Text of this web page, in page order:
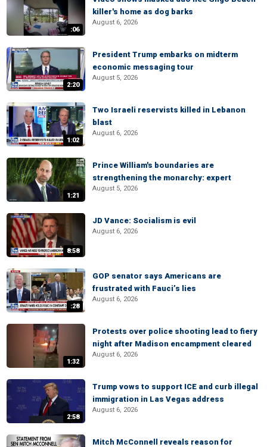
:06
killer's home as dog barks
August 6, 2026
2:20
President Trump embarks on midterm
economic messaging tour
August 5, 2026
1:02
Two Israeli reservists killed in Lebanon
blast
August 6, 2026
1:21
Prince William's boundaries are
strengthening the monarchy: expert
August 5, 2026
8:58
JD Vance: Socialism is evil
August 6, 2026
:28
GOP senator says Americans are
frustrated with Fauci’s lies
August 6, 2026
1:32
Protests over police shooting lead to fiery
night after Madison encampment cleared
August 6, 2026
2:58
Trump vows to support ICE and curb illegal
immigration in Las Vegas address
August 6, 2026
Mitch McConnell reveals reason for